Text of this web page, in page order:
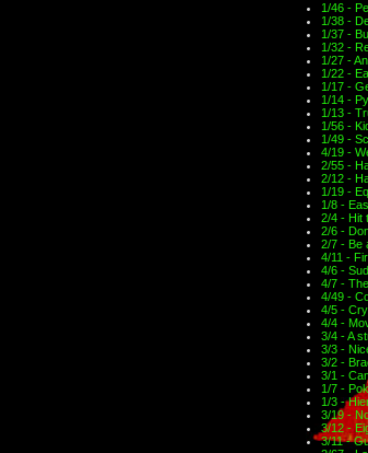
1/46 -
1/38 -
1/37 -
1/32 -
1/27 -
1/22 -
1/17 -
1/14 -
1/13 -
1/56 -
1/49 -
4/19 -
2/55 -
2/12 -
1/19 -
1/8 -
2/4 - Hit
2/6 -
2/7 - Be
4/11 -
4/6 -
4/7 -
4/49 -
4/5 -
4/4 -
3/4 - A
3/3 -
3/2 -
3/1 -
1/7 -
1/3 -
3/19 -
3/12 -
3/11 -